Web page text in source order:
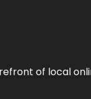
of local